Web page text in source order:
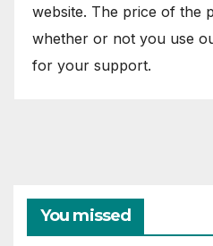
website. The price of the
whether or not you use
for your support.
You missed